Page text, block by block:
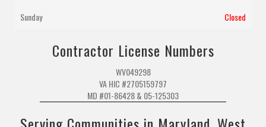
Sunday
Closed
Contractor License Numbers
WV049298
VA HIC #2705159797
MD #01-86428 & 05-125303